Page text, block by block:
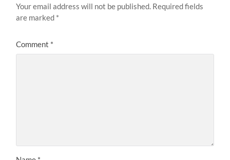
Your email address will not be published. Required fields
are marked *
Comment *